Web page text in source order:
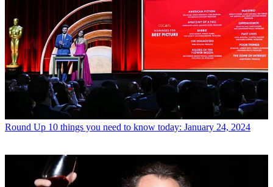
Round Up 10 things you need to know today: January 24, 2024